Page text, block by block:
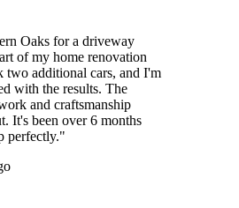
Oaks for a driveway
of my home renovation
two additional cars, and I'm
with the results. The
and craftsmanship
It's been over 6 months
perfectly."